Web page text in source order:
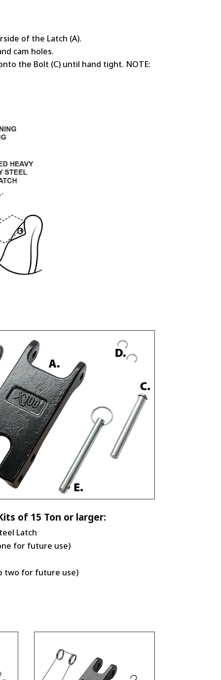
of the Latch (A).
cam holes.
the Bolt (C) until hand tight. NOTE:
of 15 Ton or larger:
Latch
for future use)
two for future use)